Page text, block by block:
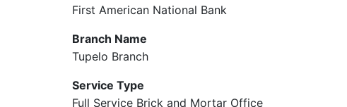
First American National Bank
Branch Name
Tupelo Branch
Service Type
Full Service Brick and Mortar Office